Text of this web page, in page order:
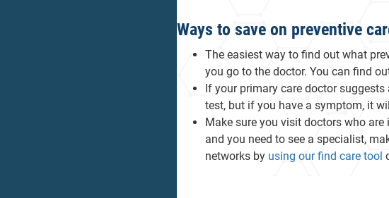
Ways to save on preventive
The easiest way to find out what
you go to the doctor. You can find
If your primary care doctor suggests
test, but if you have a symptom, it
Make sure you visit doctors who
and you need to see a specialist,
networks by using our find care tool